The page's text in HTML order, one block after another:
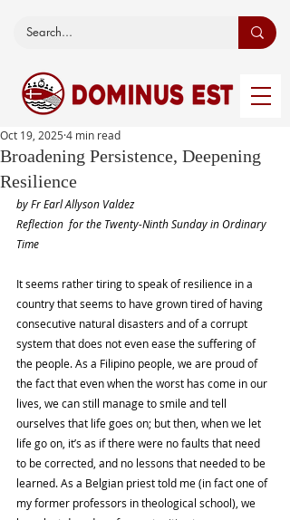
Broadening Persistence, Deepening
Resilience
Oct 19, 2025 4 min read
by Fr Earl Allyson Valdez
Reflection  for the Twenty-Ninth Sunday in Ordinary
Time
It seems rather tiring to speak of resilience in a
country that seems to have grown tired of having
consecutive natural disasters and of a corrupt
system that does not even ease the suffering of
the people. As a Filipino people, we are proud of
the fact that even when the worst has come in our
lives, we can still manage to smile and tell
ourselves that life goes on; but then, when we let
life go on, it’s as if there were no faults that need
to be corrected, and no lessons that needed to be
learned. As a Belgian priest told me (in fact one of
my former professors in theological school), we